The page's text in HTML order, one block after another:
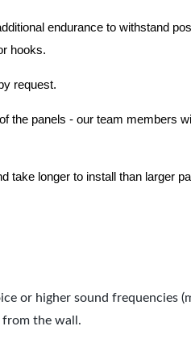
endurance to withstand
hooks.
request.
the panels - our team members
take longer to install than larger
or higher sound frequencies
from the wall.